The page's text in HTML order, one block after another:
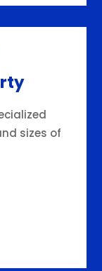
sizes of